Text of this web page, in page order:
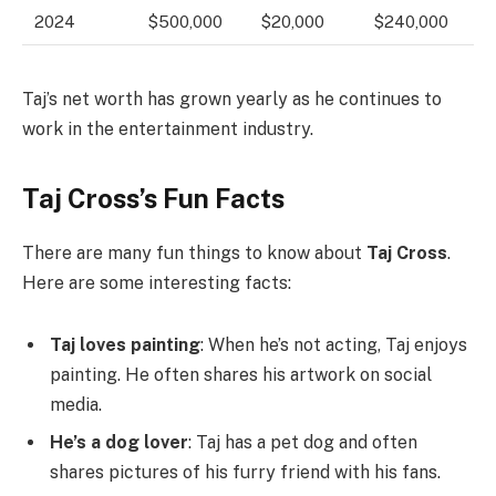
2024 $500,000 $20,000 $240,000
Taj’s net worth has grown yearly as he continues to
work in the entertainment industry.
Taj Cross’s Fun Facts
There are many fun things to know about Taj Cross.
Here are some interesting facts:
Taj loves painting: When he’s not acting, Taj enjoys
painting. He often shares his artwork on social
media.
He’s a dog lover: Taj has a pet dog and often
shares pictures of his furry friend with his fans.